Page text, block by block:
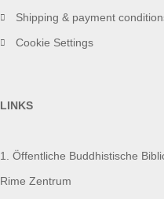
Shipping & payment
Cookie Settings
LINKS
1. Öffentliche Buddhistische
Rime Zentrum